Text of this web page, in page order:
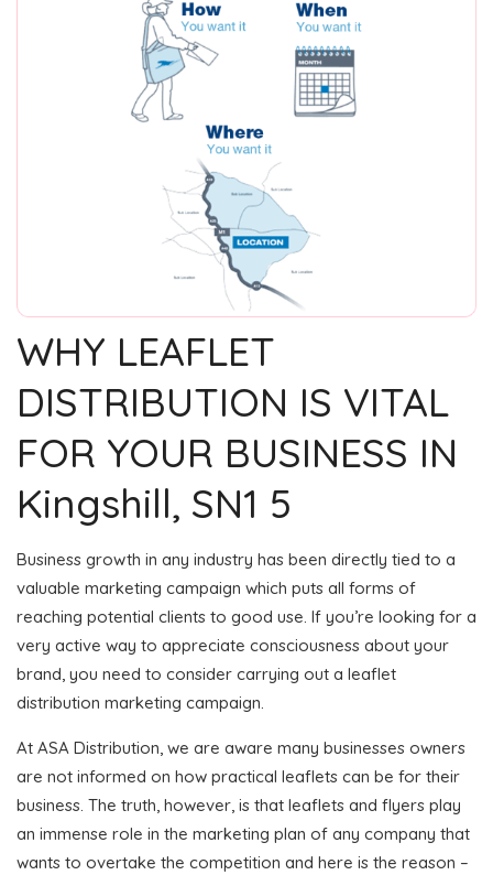
WHY LEAFLET
DISTRIBUTION IS VITAL
FOR YOUR BUSINESS IN
Kingshill, SN1 5
Business growth in any industry has been directly tied to a
valuable marketing campaign which puts all forms of
reaching potential clients to good use. If you’re looking for a
very active way to appreciate consciousness about your
brand, you need to consider carrying out a leaflet
distribution marketing campaign.
At ASA Distribution, we are aware many businesses owners
are not informed on how practical leaflets can be for their
business. The truth, however, is that leaflets and flyers play
an immense role in the marketing plan of any company that
wants to overtake the competition and here is the reason –